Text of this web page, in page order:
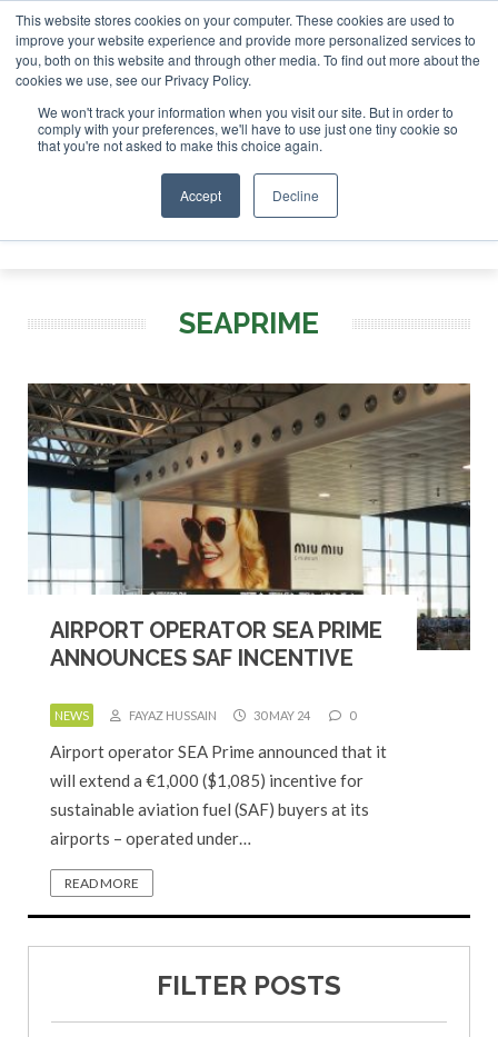
This website stores cookies on your computer. These cookies are used to
improve your website experience and provide more personalized services to
you, both on this website and through other media. To find out more about the
cookies we use, see our Privacy Policy.
We won't track your information when you visit our site. But in order to
comply with your preferences, we'll have to use just one tiny cookie so
that you're not asked to make this choice again.
Accept Decline
London - February 2027 SAF Investor London - February
ABOUT CONTACT
ADVERTISING AND SPONSORSHIP
Search
Search
SEAPRIME
AIRPORT OPERATOR SEA PRIME
ANNOUNCES SAF INCENTIVE
NEWS FAYAZ HUSSAIN 30 MAY 24 0
Airport operator SEA Prime announced that it
will extend a €1,000 ($1,085) incentive for
sustainable aviation fuel (SAF) buyers at its
airports – operated under…
READ MORE
FILTER POSTS